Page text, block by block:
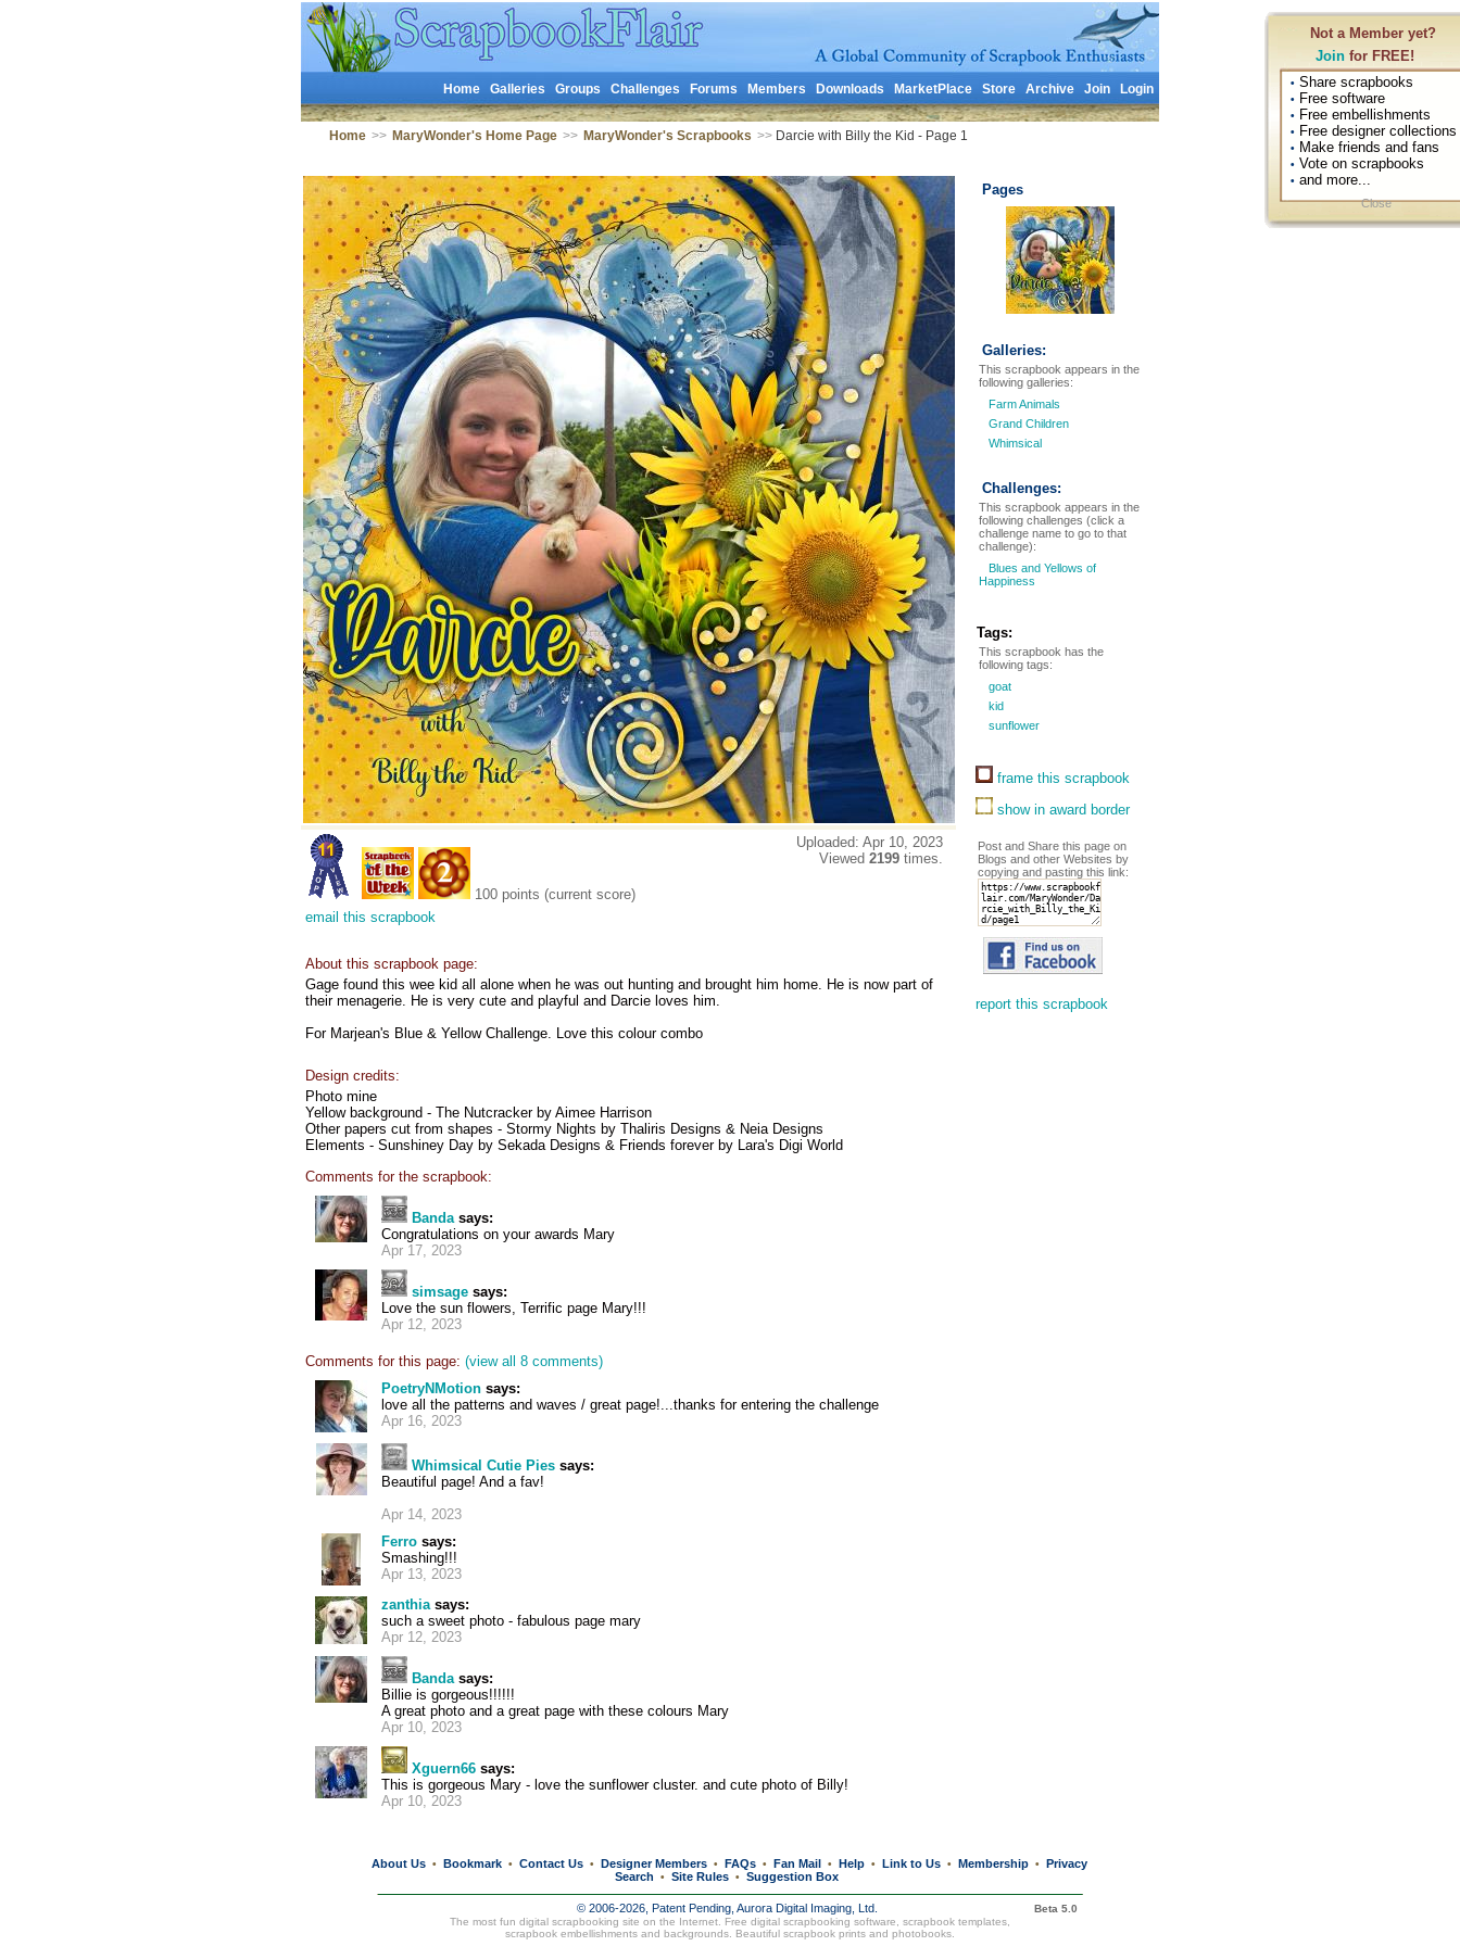
Not a Member yet?
Join for FREE!
• Share scrapbooks
• Free software
• Free embellishments
• Free designer collections
• Make friends and fans
• Vote on scrapbooks
• and more...
Close
Home Galleries Groups Challenges Forums Members Downloads MarketPlace Store Archive Join Login
Home >> MaryWonder's Home Page >> MaryWonder's Scrapbooks >>Darcie with Billy the Kid - Page 1
100 points (current score)
email this scrapbook
Uploaded: Apr 10, 2023
Viewed 2199 times.
About this scrapbook page:
Gage found this wee kid all alone when he was out hunting and brought him home. He is now part of
their menagerie. He is very cute and playful and Darcie loves him.
For Marjean's Blue & Yellow Challenge. Love this colour combo
Design credits:
Photo mine
Yellow background - The Nutcracker by Aimee Harrison
Other papers cut from shapes - Stormy Nights by Thaliris Designs & Neia Designs
Elements - Sunshiney Day by Sekada Designs & Friends forever by Lara's Digi World
Comments for the scrapbook:
Bandasays:
Congratulations on your awards Mary
Apr 17, 2023
simsage says:
Love the sun flowers, Terrific page Mary!!!
Apr 12, 2023
Comments for this page: (view all 8 comments)
PoetryNMotion says:
love all the patterns and waves / great page!...thanks for entering the challenge
Apr 16, 2023
Whimsical Cutie Pies says:
Beautiful page! And a fav!
Apr 14, 2023
Ferro says:
Smashing!!!
Apr 13, 2023
zanthiasays:
such a sweet photo - fabulous page mary
Apr 12, 2023
Bandasays:
Billie is gorgeous!!!!!!
A great photo and a great page with these colours Mary
Apr 10, 2023
Xguern66 says:
This is gorgeous Mary - love the sunflower cluster. and cute photo of Billy!
Apr 10, 2023
Pages
Galleries:
This scrapbook appears in the
following galleries:
Farm Animals
Grand Children
Whimsical
Challenges:
This scrapbook appears in the
following challenges (click a
challenge name to go to that
challenge):
Blues and Yellows of
Happiness
Tags:
This scrapbook has the
following tags:
goat
kid
sunflower
frame this scrapbook
show in award border
Post and Share this page on
Blogs and other Websites by
copying and pasting this link:
report this scrapbook
About Us • Bookmark • Contact Us • Designer Members • FAQs • Fan Mail • Help • Link to Us • Membership • Privacy
Search
• Site Rules • Suggestion Box
© 2006-2026, Patent Pending, Aurora Digital Imaging, Ltd.
Beta 5.0
The most fun digital scrapbooking site on the Internet. Free digital scrapbooking software, scrapbook templates,
scrapbook embellishments and backgrounds. Beautiful scrapbook printsand photobooks.